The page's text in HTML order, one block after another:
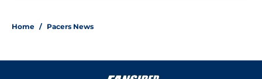
Home / Pacers News